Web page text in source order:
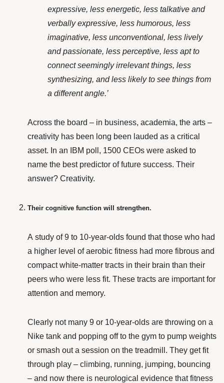
expressive, less energetic, less talkative and
verbally expressive, less humorous, less
imaginative, less unconventional, less lively
and passionate, less perceptive, less apt to
connect seemingly irrelevant things, less
synthesizing, and less likely to see things from
a different angle.’
Across the board – in business, academia, the arts –
creativity has been long been lauded as a critical
asset. In an IBM poll , 1500 CEOs were asked to
name the best predictor of future success. Their
answer? Creativity.
Their cognitive function will strengthen.
A study of 9 to 10-year-olds found that those who had
a higher level of aerobic fitness had more fibrous and
compact white-matter tracts in their brain than their
peers who were less fit. These tracts are important for
attention and memory.
Clearly not many 9 or 10-year-olds are throwing on a
Nike tank and popping off to the gym to pump weights
or smash out a session on the treadmill. They get fit
through play – climbing, running, jumping, bouncing
– and now there is neurological evidence that fitness